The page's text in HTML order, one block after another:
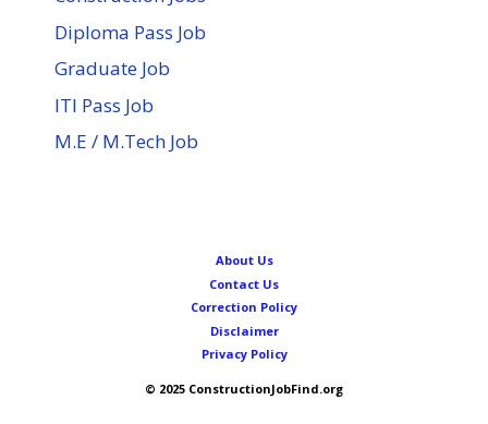
Diploma Pass Job
Graduate Job
ITI Pass Job
M.E / M.Tech Job
About Us
Contact Us
Correction Policy
Disclaimer
Privacy Policy
© 2025 ConstructionJobFind.org